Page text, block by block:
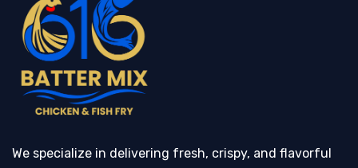
We specialize in delivering fresh, crispy, and flavorful